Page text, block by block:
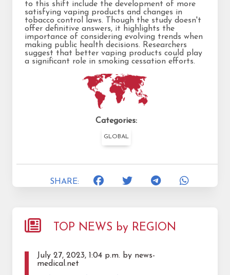
to this shift include the development of more
satisfying vaping products and changes in
tobacco control laws. Though the study doesn't
offer definitive answers, it highlights the
importance of considering evolving trends when
making public health decisions. Researchers
suggest that better vaping products could play
a significant role in smoking cessation efforts.
Categories:
GLOBAL
SHARE:
TOP NEWS by REGION
July 27, 2023, 1:04 p.m. by news-
medical.net